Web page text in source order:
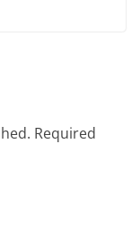
Required